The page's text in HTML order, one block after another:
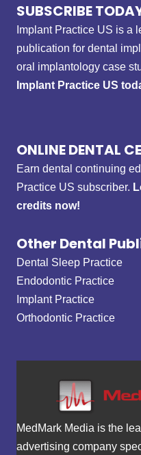
SUBSCRIBE
Implant Practice US is a
publication for dental
oral implantology case
Implant Practice US
ONLINE DENTAL CE
Earn dental continuing
Practice US subscriber.
credits now!
Other Dental
Dental Sleep Practice
Endodontic Practice
Implant Practice
Orthodontic Practice
MedMark Media is the
advertising company